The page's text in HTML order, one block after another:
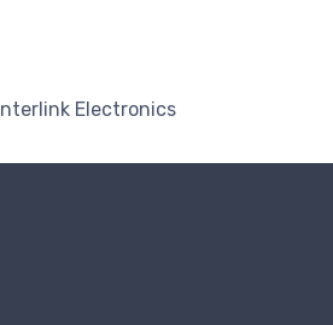
Interlink Electronics